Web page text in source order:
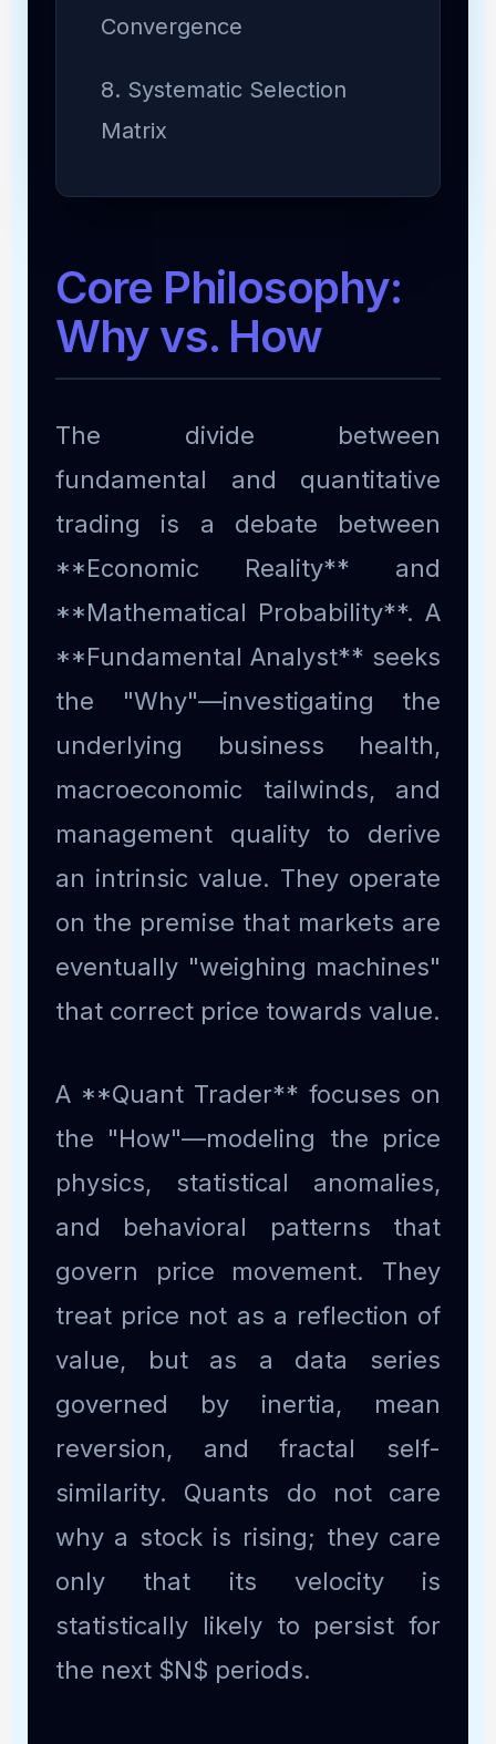
Convergence
8. Systematic Selection
Matrix
Core Philosophy:
Why vs. How
The divide between
fundamental and quantitative
trading is a debate between
**Economic Reality** and
**Mathematical Probability**. A
**Fundamental Analyst** seeks
the "Why"—investigating the
underlying business health,
macroeconomic tailwinds, and
management quality to derive
an intrinsic value. They operate
on the premise that markets are
eventually "weighing machines"
that correct price towards value.
A **Quant Trader** focuses on
the "How"—modeling the price
physics, statistical anomalies,
and behavioral patterns that
govern price movement. They
treat price not as a reflection of
value, but as a data series
governed by inertia, mean
reversion, and fractal self-
similarity. Quants do not care
why a stock is rising; they care
only that its velocity is
statistically likely to persist for
the next $N$ periods.